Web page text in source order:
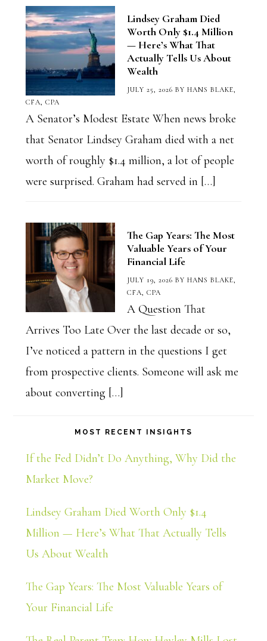
Lindsey Graham Died
Worth Only $1.4 Million
— Here’s What That
Actually Tells Us About
Wealth
JULY 25, 2026 BY HANS BLAKE,
CFA, CPA
A Senator’s Modest Estate When news broke
that Senator Lindsey Graham died with a net
worth of roughly $1.4 million, a lot of people
were surprised. Graham had served in […]
The Gap Years: The Most
Valuable Years of Your
Financial Life
JULY 19, 2026 BY HANS BLAKE,
CFA, CPA
A Question That
Arrives Too Late Over the last decade or so,
I’ve noticed a pattern in the questions I get
from prospective clients. Someone will ask me
about converting […]
MOST RECENT INSIGHTS
If the Fed Didn’t Do Anything, Why Did the
Market Move?
Lindsey Graham Died Worth Only $1.4
Million — Here’s What That Actually Tells
Us About Wealth
The Gap Years: The Most Valuable Years of
Your Financial Life